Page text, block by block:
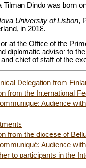
Dindo was born
University of Lisbon,
in 2018.
at the Office of the
diplomatic advisor to
chief of staff of the
Delegation from
from the International
Audience
from the diocese of
Audience
to participants in the